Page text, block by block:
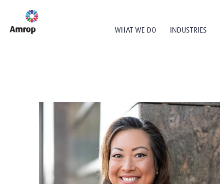
WHAT WE DO INDUSTRIES